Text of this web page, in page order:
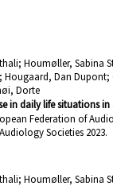
Houmøller, Sabina
Hougaard, Dan Dupont;
Dorte
in daily life situations
Federation of
Societies 2023.
Houmøller, Sabina